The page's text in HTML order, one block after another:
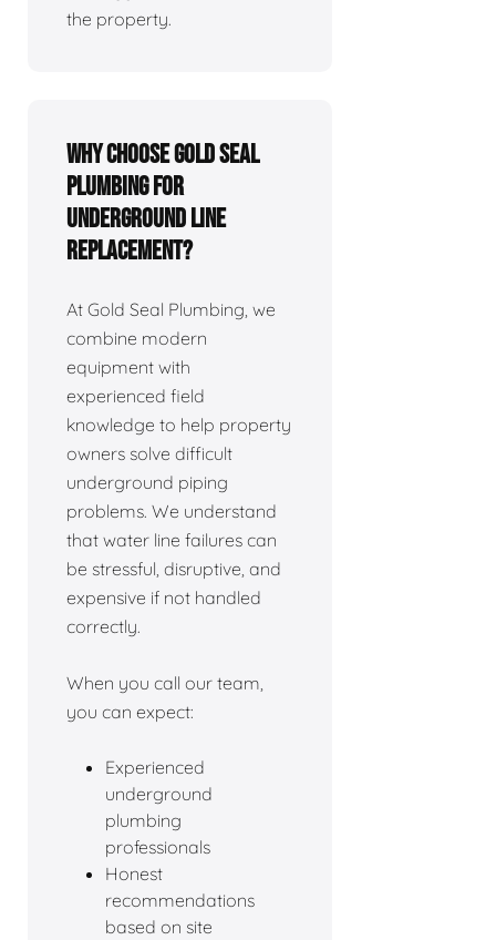
the property.
Why Choose Gold Seal
Plumbing for
Underground Line
Replacement?
At Gold Seal Plumbing, we
combine modern
equipment with
experienced field
knowledge to help property
owners solve difficult
underground piping
problems. We understand
that water line failures can
be stressful, disruptive, and
expensive if not handled
correctly.
When you call our team,
you can expect:
Experienced
underground
plumbing
professionals
Honest
recommendations
based on site